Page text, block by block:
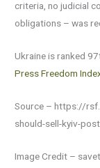
criteria, no judicial
obligations – was
Ukraine is ranked
Press Freedom
Source – https://
should-sell-kyiv-
Image Credit –